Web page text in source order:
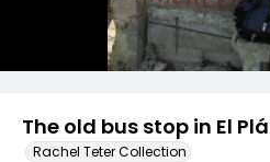
The old bus stop in El
Rachel Teter Collection